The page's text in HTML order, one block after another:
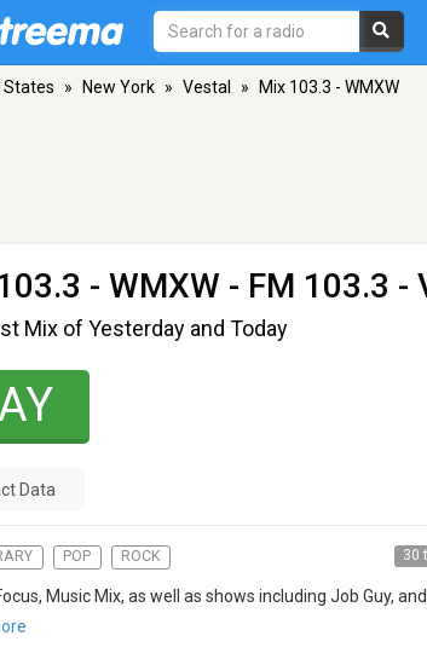
States » New York » Vestal » Mix 103.3 - WMXW
- WMXW - FM 103.3 -
Mix of Yesterday and Today
Data
POP ROCK 30
Music Mix, as well as shows including Job Guy,